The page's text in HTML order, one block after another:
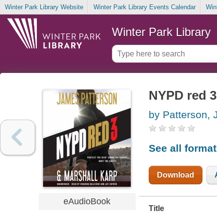
Winter Park Library Website Winter Park Library Events Calendar
Winter Park Library
eAudioBook
NYPD red 3
by Patterson,
See all
Download
Title